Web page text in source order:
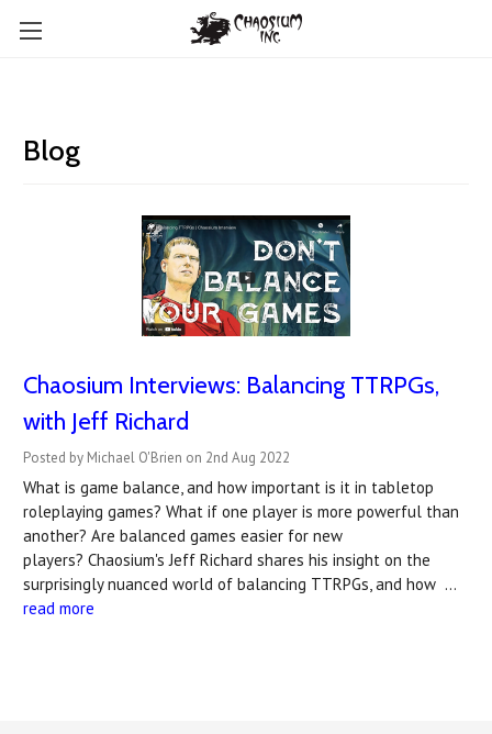
Blog
Chaosium Interviews: Balancing TTRPGs,
with Jeff Richard
Posted by Michael O'Brien on 2nd Aug 2022
What is game balance, and how important is it in tabletop
roleplaying games? What if one player is more powerful than
another? Are balanced games easier for new
players? Chaosium's Jeff Richard shares his insight on the
surprisingly nuanced world of balancing TTRPGs, and how …
read more